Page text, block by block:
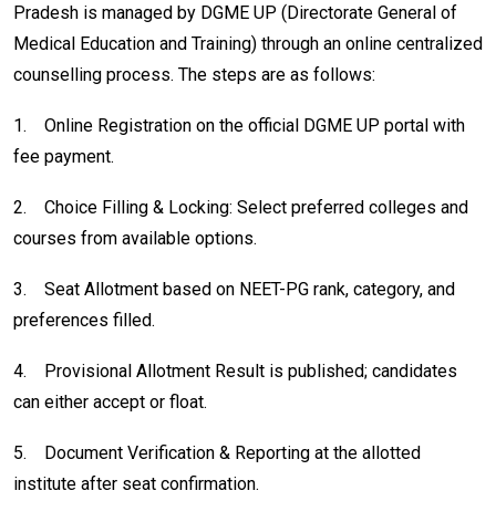
Pradesh is managed by DGME UP (Directorate General of
Medical Education and Training) through an online centralized
counselling process. The steps are as follows:
1.
Online Registration on the official DGME UP portal with
fee payment.
2.
Choice Filling & Locking: Select preferred colleges and
courses from available options.
3.
Seat Allotment based on NEET-PG rank, category, and
preferences filled.
4.
Provisional Allotment Result is published; candidates
can either accept or float.
5.
Document Verification & Reporting at the allotted
institute after seat confirmation.